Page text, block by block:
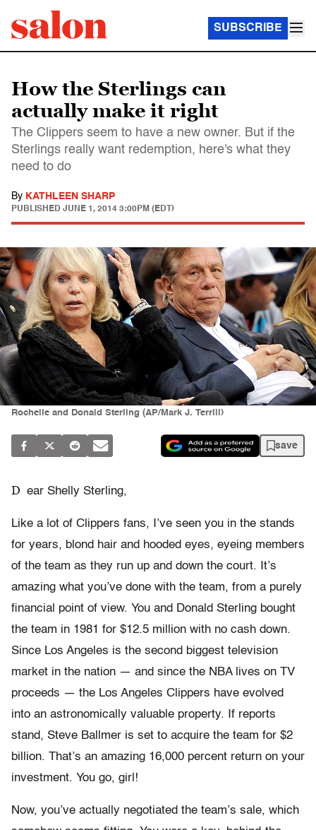
SUBSCRIBE
How the Sterlings can
actually make it right
The Clippers seem to have a new owner. But if the
Sterlings really want redemption, here's what they
need to do
By KATHLEEN SHARP
PUBLISHED JUNE 1, 2014 3:00PM (EDT)
Rochelle and Donald Sterling (AP/Mark J. Terrill)
save
D ear Shelly Sterling,
Like a lot of Clippers fans, I’ve seen you in the stands
for years, blond hair and hooded eyes, eyeing members
of the team as they run up and down the court. It’s
amazing what you’ve done with the team, from a purely
financial point of view. You and Donald Sterling bought
the team in 1981 for $12.5 million with no cash down.
Since Los Angeles is the second biggest television
market in the nation — and since the NBA lives on TV
proceeds — the Los Angeles Clippers have evolved
into an astronomically valuable property. If reports
stand, Steve Ballmer is set to acquire the team for $2
billion. That’s an amazing 16,000 percent return on your
investment. You go, girl!
Now, you’ve actually negotiated the team’s sale, which